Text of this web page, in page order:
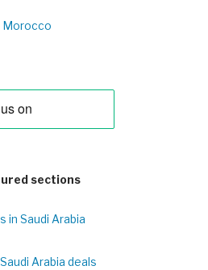
Morocco
sections
in Saudi Arabia
Arabia deals